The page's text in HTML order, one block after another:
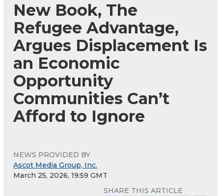
New Book, The
Refugee Advantage,
Argues Displacement Is
an Economic
Opportunity
Communities Can’t
Afford to Ignore
NEWS PROVIDED BY
Ascot Media Group, Inc.
March 25, 2026, 19:59 GMT
SHARE THIS ARTICLE